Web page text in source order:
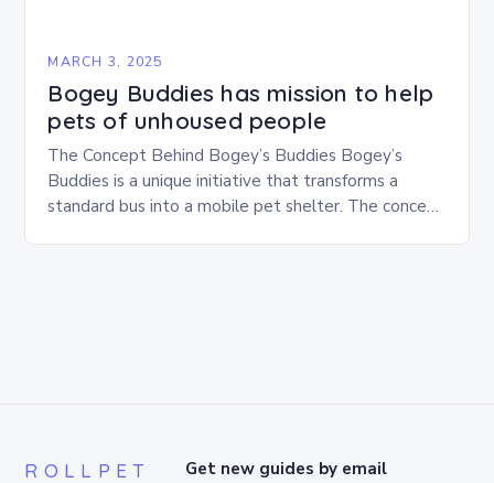
MARCH 3, 2025
Bogey Buddies has mission to help
pets of unhoused people
The Concept Behind Bogey’s Buddies Bogey’s
Buddies is a unique initiative that transforms a
standard bus into a mobile pet shelter. The concept
ROLLPET Get new guides by email